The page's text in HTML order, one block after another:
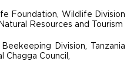
Foundation, Wildlife Division
Resources and Tourism
Division, Tanzania
Chagga Council,